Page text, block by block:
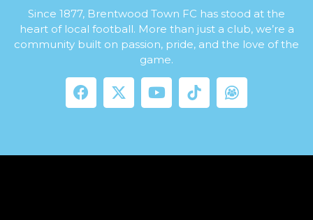
Since 1877, Brentwood Town FC has stood at the
heart of local football. More than just a club, we’re a
community built on passion, pride, and the love of the
game.